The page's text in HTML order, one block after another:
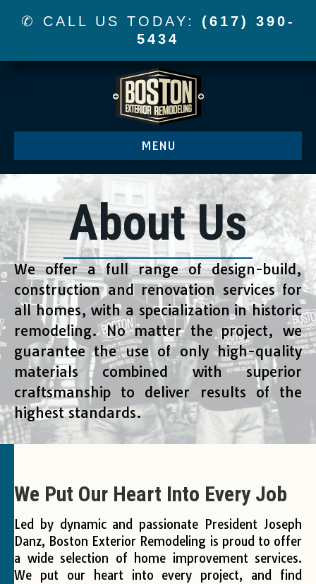
✆ CALL US TODAY: (617) 390-
5434
MENU
About Us
We offer a full range of design-build,
construction and renovation services for
all homes, with a specialization in historic
remodeling. No matter the project, we
guarantee the use of only high-quality
materials combined with superior
craftsmanship to deliver results of the
highest standards.
We Put Our Heart Into Every Job
Led by dynamic and passionate President Joseph
Danz, Boston Exterior Remodeling is proud to offer
a wide selection of home improvement services.
We put our heart into every project, and find